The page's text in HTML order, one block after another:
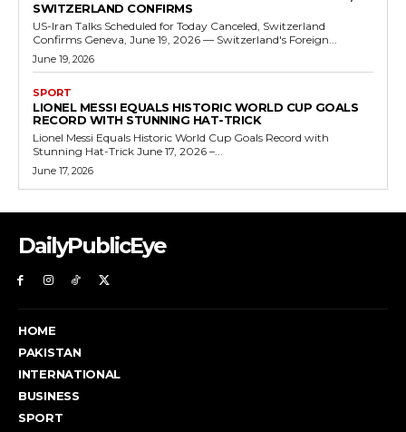
SWITZERLAND CONFIRMS
US-Iran Talks Scheduled for Today Canceled, Switzerland
Confirms Geneva, June 19, 2026 — Switzerland's Foreign...
June 19, 2026
SPORT
LIONEL MESSI EQUALS HISTORIC WORLD CUP GOALS
RECORD WITH STUNNING HAT-TRICK
Lionel Messi Equals Historic World Cup Goals Record with
Stunning Hat-Trick June 17, 2026 –...
June 17, 2026
DailyPublicEye
HOME
PAKISTAN
INTERNATIONAL
BUSINESS
SPORT